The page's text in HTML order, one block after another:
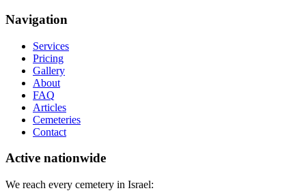
Navigation
Services
Pricing
Gallery
About
FAQ
Articles
Cemeteries
Contact
Active nationwide
We reach every cemetery in Israel: